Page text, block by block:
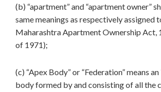
(b) “apartment” and “apartment owner”
same meanings as respectively assigned
Maharashtra Apartment Ownership Act,
of 1971);
(c) “Apex Body” or “Federation” means
body formed by and consisting of all the